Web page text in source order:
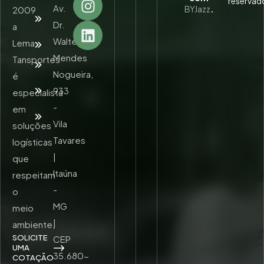
2009
a
Lema
Tansportes
é
especialista
em
soluções
logísticas
que
respeitam
o
meio
ambiente,
SOLICITE
UMA
COTAÇÃO
Quem
Somos
Serviços
Unidades
Conosco
Av.
Dr.
Walter
Mendes
Nogueira,
933
-
Vila
Tavares
|
Itaúna
-
MG
|
CEP
35.680-
BYJazz.